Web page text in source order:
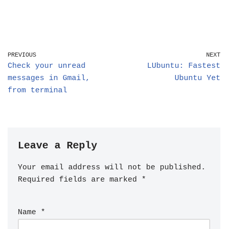
PREVIOUS
Check your unread
messages in Gmail,
from terminal
NEXT
LUbuntu: Fastest
Ubuntu Yet
Leave a Reply
Your email address will not be published.
Required fields are marked
*
Name *